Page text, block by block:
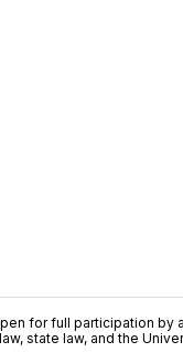
for full participation
state law, and the